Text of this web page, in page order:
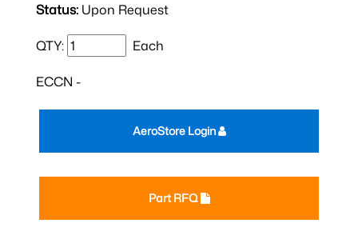
Status: Upon Request
QTY: Each
ECCN -
Part RFQ
AeroStore Login